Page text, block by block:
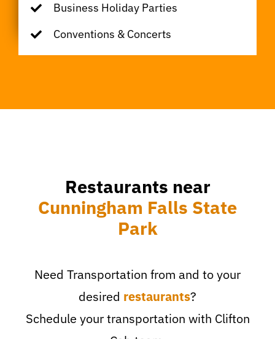
Business Holiday Parties
Conventions & Concerts
Restaurants near
Cunningham Falls State
Park
Need Transportation from and to your
desired restaurants?
Schedule your transportation with Clifton